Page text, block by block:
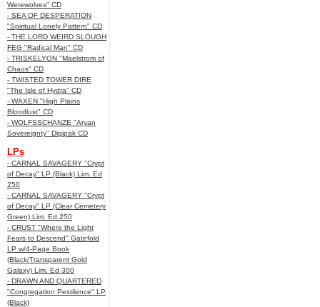
Werewolves" CD
- SEA OF DESPERATION
"Spiritual Lonely Pattern" CD
- THE LORD WEIRD SLOUGH
FEG "Radical Man" CD
- TRISKELYON "Maelstrom of
Chaos" CD
- TWISTED TOWER DIRE
"The Isle of Hydra" CD
- WAXEN "High Plains
Bloodlust" CD
- WOLFSSCHANZE "Aryan
Sovereignty" Digipak CD
LPs
- CARNAL SAVAGERY "Crypt
of Decay" LP (Black) Lim. Ed
250
- CARNAL SAVAGERY "Crypt
of Decay" LP (Clear Cemetery
Green) Lim. Ed 250
- CRUST "Where the Light
Fears to Descend" Gatefold
LP w/4-Page Book
(Black/Transparent Gold
Galaxy) Lim. Ed 300
- DRAWN AND QUARTERED
"Congregation Pestilence" LP
(Black)